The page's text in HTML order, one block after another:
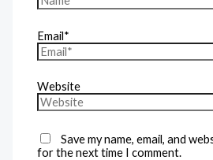
Email*
Website
Save my name, email, and
for the next time I comment.